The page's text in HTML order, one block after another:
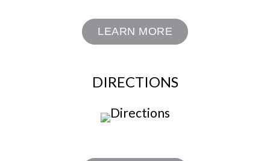
LEARN MORE
DIRECTIONS